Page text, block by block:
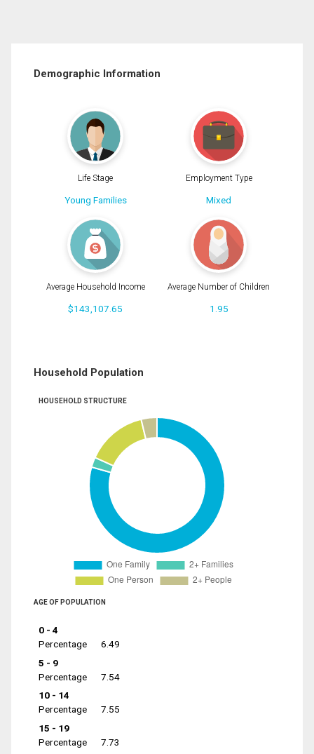
Demographic Information
Life Stage
Young Families
Employment Type
Mixed
Average Household Income
$143,107.65
Average Number of Children
1.95
Household Population
HOUSEHOLD STRUCTURE
AGE OF POPULATION
0 - 4
Percentage
6.49
5 - 9
Percentage
7.54
10 - 14
Percentage
7.55
15 - 19
Percentage
7.73